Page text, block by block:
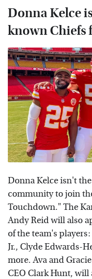
Donna Kelce
known Chiefs
Donna Kelce isn't
community to join
Touchdown." The
Andy Reid will also
of the team's
Jr., Clyde Edwards-
more. Ava and
CEO Clark Hunt, will